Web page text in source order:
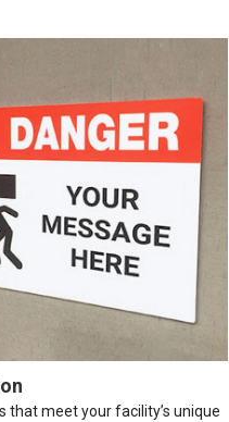
that meet your facility’s unique